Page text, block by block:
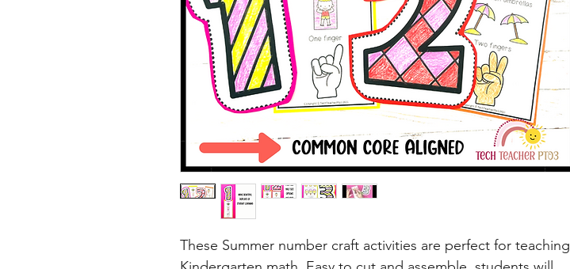
These Summer number craft activities are perfect for teaching